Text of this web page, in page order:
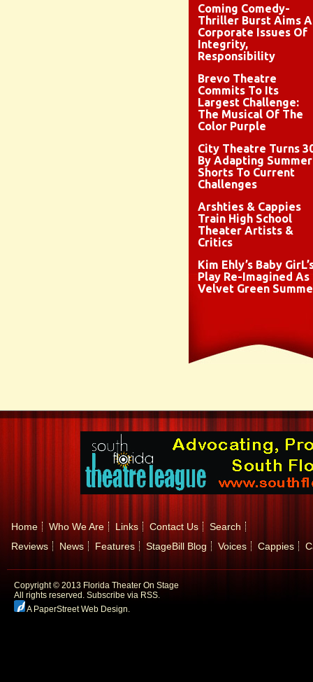
Coming Comedy-
Thriller Burst Aims
Corporate Issues Of
Integrity,
Responsibility
Brevo Theatre
Commits To Its
Largest Challenge:
The Musical Of The
Color Purple
City Theatre Turns
By Adapting Summer
Shorts To Current
Challenges
Arshties & Cappies
Train High School
Theater Artists &
Critics
Kim Ehly’s Baby
Play Re-Imagined As
Velvet Green
Home Who We Are Links Contact Us
Search
Reviews
News Features StageBill Blog Voices Cappies
Copyright © 2013 Florida Theater On Stage
All rights reserved. Subscribe via RSS.
A PaperStreet Web Design.